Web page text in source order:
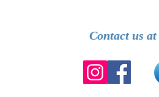
Contact us at